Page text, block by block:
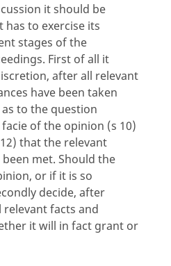
it should be
to exercise its
stages of the
First of all it
after all relevant
have been taken
to the question
of the opinion (s 10)
that the relevant
met. Should the
or if it is so
decide, after
facts and
it will in fact grant or